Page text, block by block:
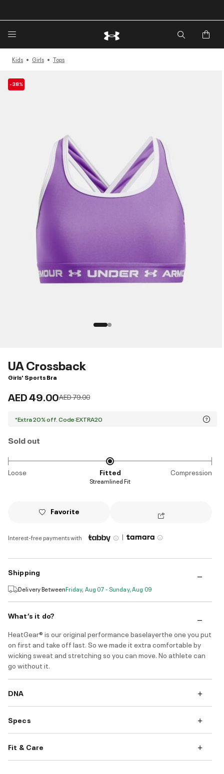
Kids Girls Tops
-38%
UA Crossback
Girls' Sports Bra
AED 49.00Price reduced from
AED 79.00to
*Extra 20% off. Code:EXTRA20
Sold out
Loose Fitted Compression
Streamlined Fit
Favorite
Interest-free payments with |
Shipping
Delivery BetweenFriday, Aug 07 - Sunday, Aug 09
What’s it do?
HeatGear® is our original performance baselayerthe one you put
on first and take off last. So we made it extra comfortable by
wicking sweat and stretching so you can move. No athlete can
go without it.
DNA
Specs
Fit & Care